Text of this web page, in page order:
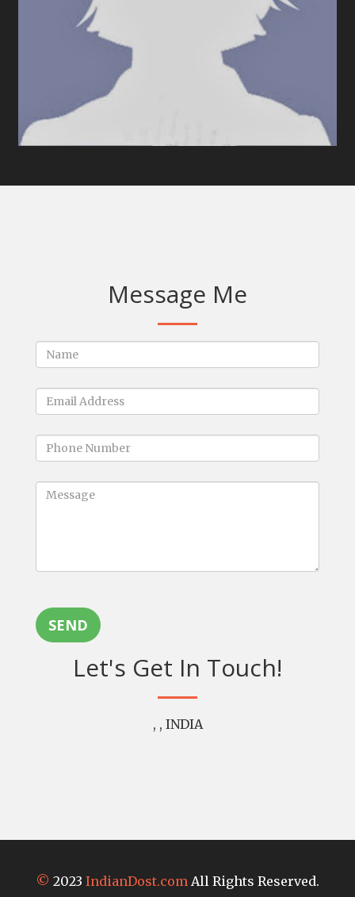
Message Me
SEND
Let's Get In Touch!
, , INDIA
© 2023 IndianDost.com All Rights Reserved.